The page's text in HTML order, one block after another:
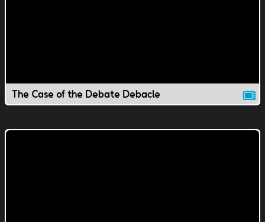
The Case of the Debate Debacle